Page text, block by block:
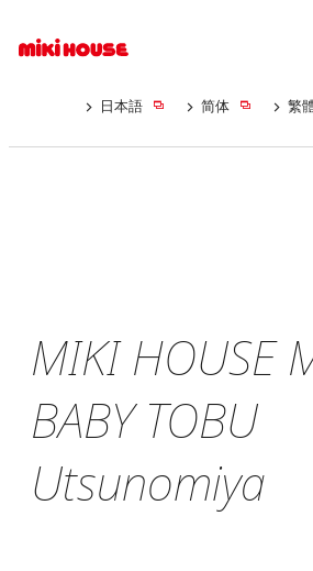
日本語 简体 繁
MIKI HOUSE
BABY TOBU
Utsunomiya